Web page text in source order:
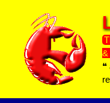
content
&
❝